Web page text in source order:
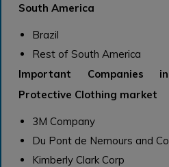
South America
Brazil
Rest of South America
Important Companies
Protective Clothing market
3M Company
Du Pont de Nemours and
Kimberly Clark Corp